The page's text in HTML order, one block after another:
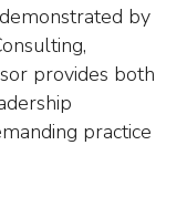
by
provides both
practice